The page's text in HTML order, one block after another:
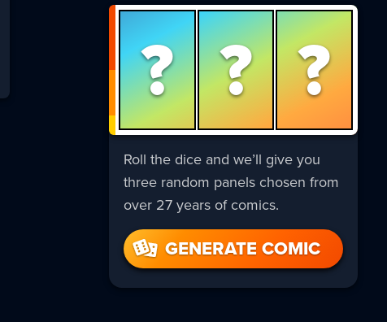
? ? ?
Roll the dice and we’ll give you
three random panels chosen from
over 27 years of comics.
GENERATE COMIC